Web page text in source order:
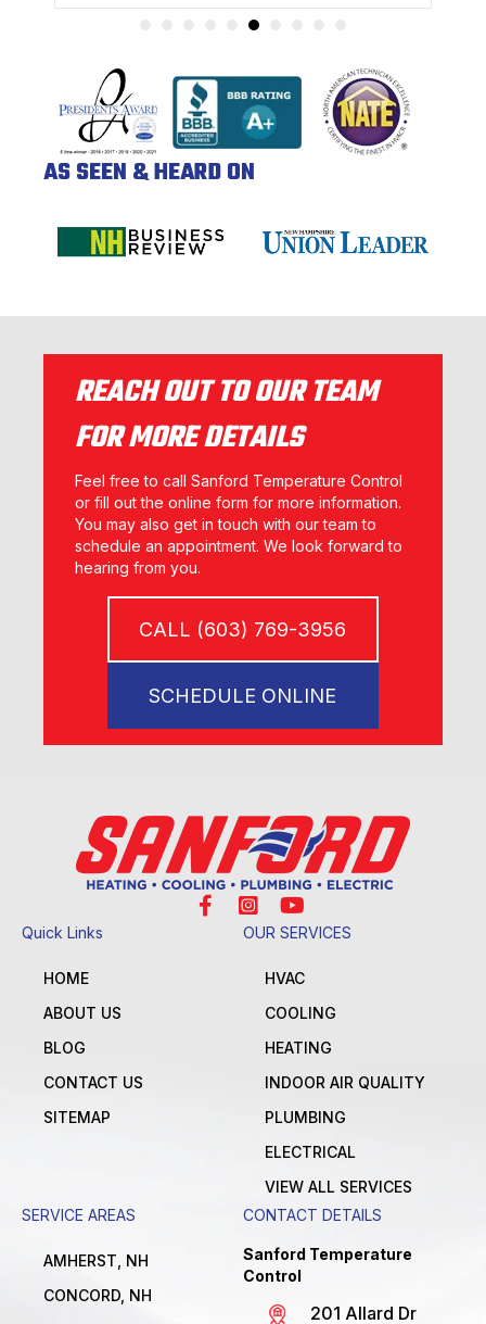
AS SEEN & HEARD ON
REACH OUT TO OUR TEAM
FOR MORE DETAILS
Feel free to call Sanford Temperature Control
or fill out the online form for more information.
You may also get in touch with our team to
schedule an appointment. We look forward to
hearing from you.
CALL (603) 769-3956
SCHEDULE ONLINE
Quick Links
HOME
ABOUT US
BLOG
CONTACT US
SITEMAP
OUR SERVICES
HVAC
COOLING
HEATING
INDOOR AIR QUALITY
PLUMBING
ELECTRICAL
VIEW ALL SERVICES
SERVICE AREAS
AMHERST, NH
CONCORD, NH
CONTACT DETAILS
Sanford Temperature
Control
201 Allard Dr